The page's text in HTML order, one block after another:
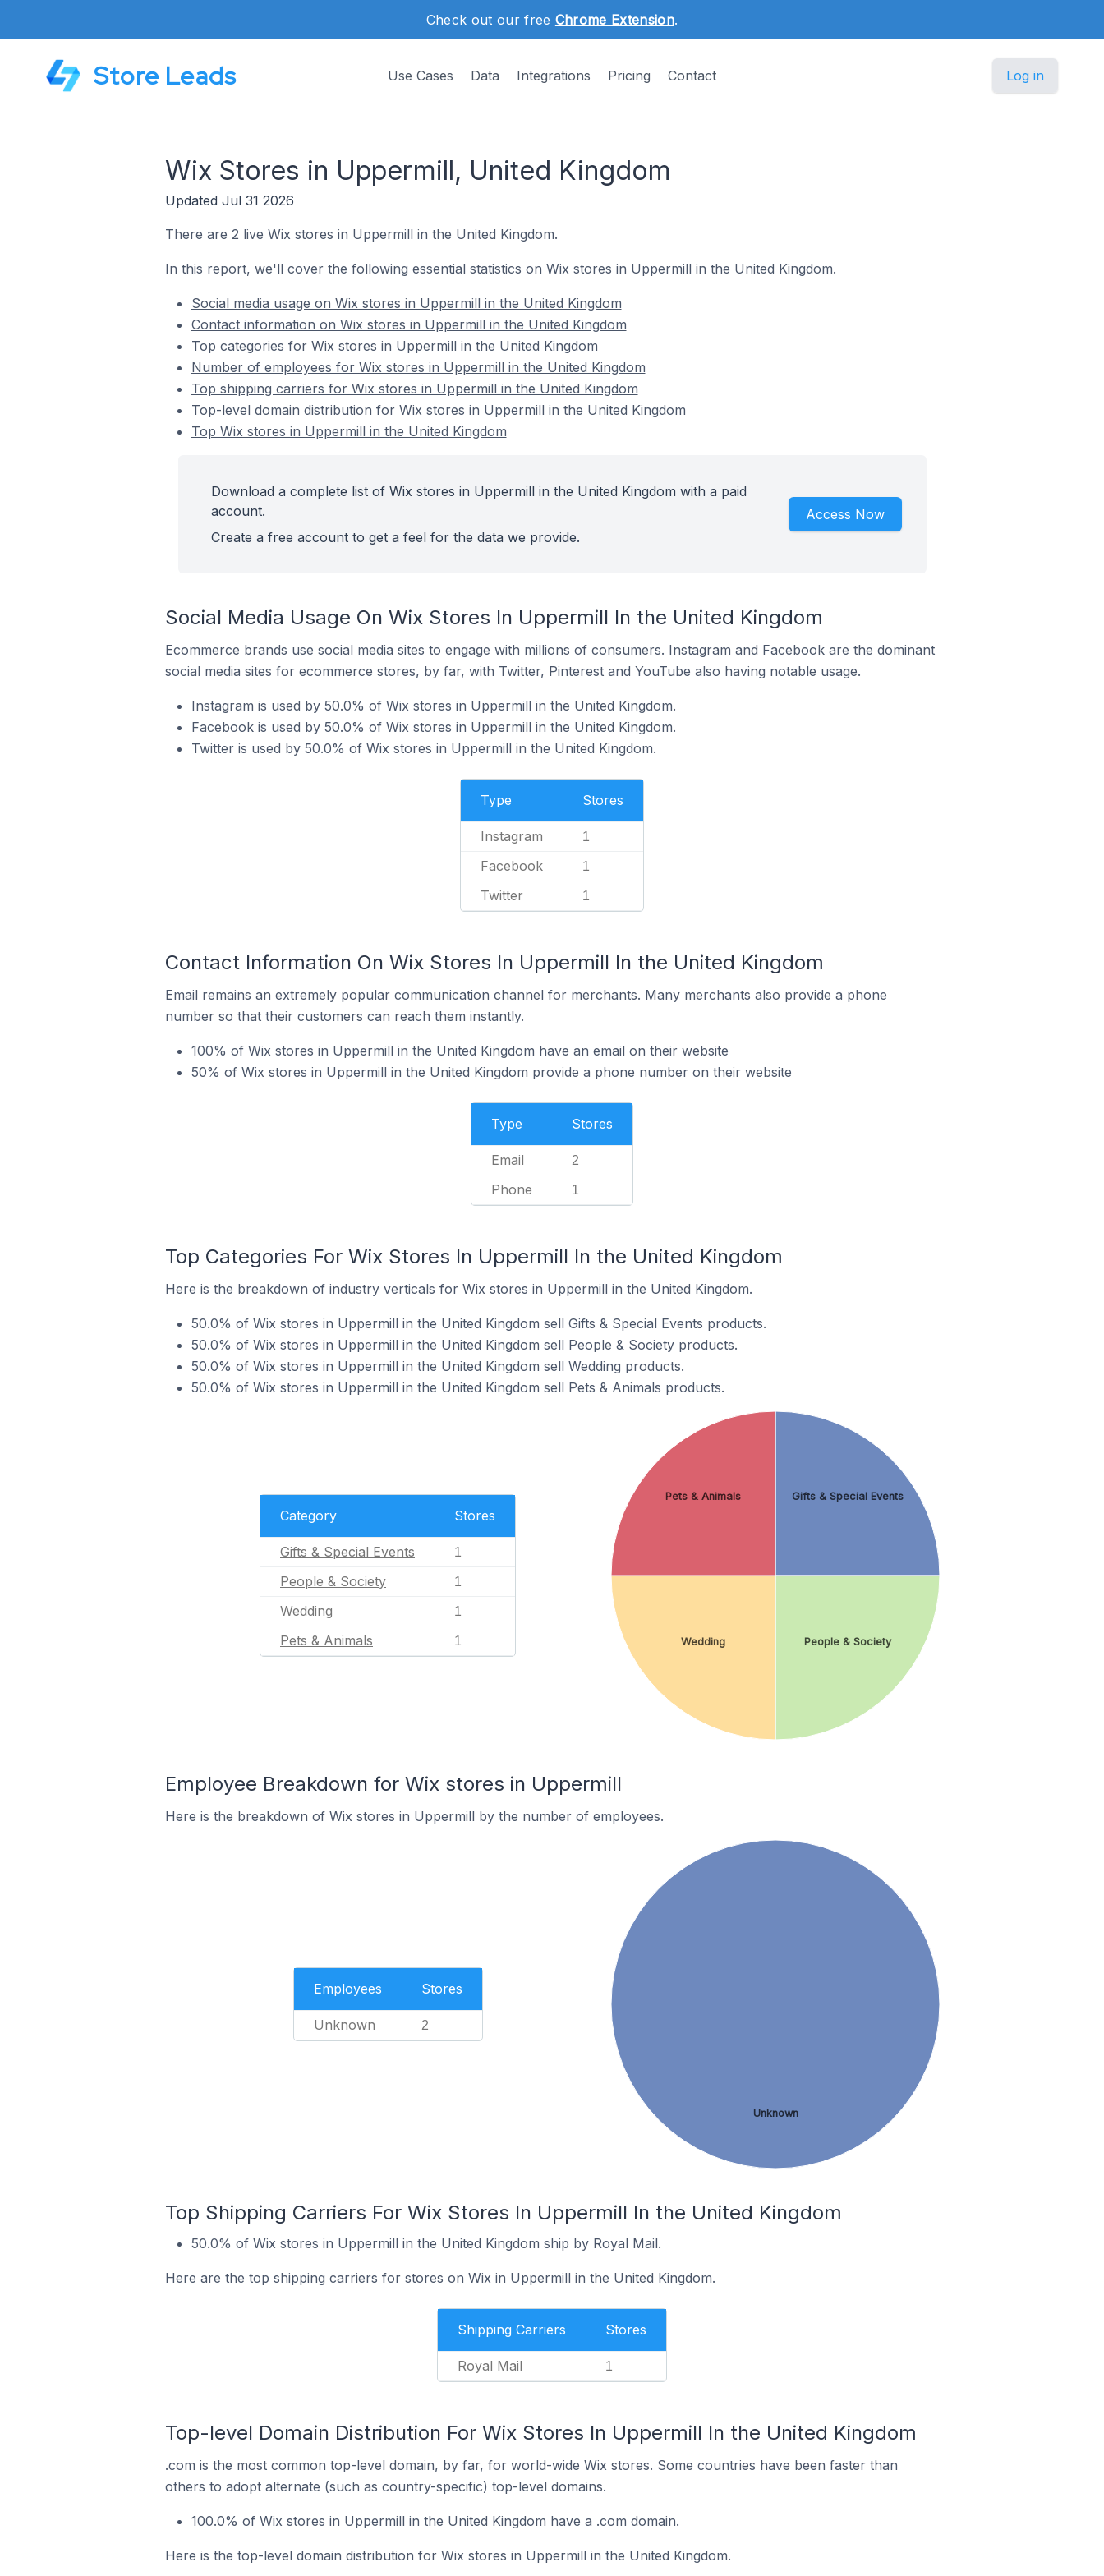
Check out our free Chrome Extension.
Store Leads Use Cases Data Integrations Pricing Contact Log in
Wix Stores in Uppermill, United Kingdom
Updated Jul 31 2026
There are 2 live Wix stores in Uppermill in the United Kingdom.
In this report, we'll cover the following essential statistics on Wix stores in Uppermill in the United Kingdom.
Social media usage on Wix stores in Uppermill in the United Kingdom
Contact information on Wix stores in Uppermill in the United Kingdom
Top categories for Wix stores in Uppermill in the United Kingdom
Number of employees for Wix stores in Uppermill in the United Kingdom
Top shipping carriers for Wix stores in Uppermill in the United Kingdom
Top-level domain distribution for Wix stores in Uppermill in the United Kingdom
Top Wix stores in Uppermill in the United Kingdom
Download a complete list of Wix stores in Uppermill in the United Kingdom with a paid
account.
Create a free account to get a feel for the data we provide.
Access Now
Social Media Usage On Wix Stores In Uppermill In the United Kingdom
Ecommerce brands use social media sites to engage with millions of consumers. Instagram and Facebook are the dominant
social media sites for ecommerce stores, by far, with Twitter, Pinterest and YouTube also having notable usage.
Instagram is used by 50.0% of Wix stores in Uppermill in the United Kingdom.
Facebook is used by 50.0% of Wix stores in Uppermill in the United Kingdom.
Twitter is used by 50.0% of Wix stores in Uppermill in the United Kingdom.
Type Stores
Instagram 1
Facebook 1
Twitter 1
Contact Information On Wix Stores In Uppermill In the United Kingdom
Email remains an extremely popular communication channel for merchants. Many merchants also provide a phone
number so that their customers can reach them instantly.
100% of Wix stores in Uppermill in the United Kingdom have an email on their website
50% of Wix stores in Uppermill in the United Kingdom provide a phone number on their website
Type Stores
Email 2
Phone 1
Top Categories For Wix Stores In Uppermill In the United Kingdom
Here is the breakdown of industry verticals for Wix stores in Uppermill in the United Kingdom.
50.0% of Wix stores in Uppermill in the United Kingdom sell Gifts & Special Events products.
50.0% of Wix stores in Uppermill in the United Kingdom sell People & Society products.
50.0% of Wix stores in Uppermill in the United Kingdom sell Wedding products.
50.0% of Wix stores in Uppermill in the United Kingdom sell Pets & Animals products.
Category Stores
Gifts & Special Events 1
People & Society 1
Wedding 1
Pets & Animals 1
Gifts & Special Events
People & Society
Wedding
Pets & Animals
Employee Breakdown for Wix stores in Uppermill
Here is the breakdown of Wix stores in Uppermill by the number of employees.
Employees Stores
Unknown 2
Unknown
Top Shipping Carriers For Wix Stores In Uppermill In the United Kingdom
50.0% of Wix stores in Uppermill in the United Kingdom ship by Royal Mail.
Here are the top shipping carriers for stores on Wix in Uppermill in the United Kingdom.
Shipping Carriers Stores
Royal Mail 1
Top-level Domain Distribution For Wix Stores In Uppermill In the United Kingdom
.com is the most common top-level domain, by far, for world-wide Wix stores. Some countries have been faster than
others to adopt alternate (such as country-specific) top-level domains.
100.0% of Wix stores in Uppermill in the United Kingdom have a .com domain.
Here is the top-level domain distribution for Wix stores in Uppermill in the United Kingdom.